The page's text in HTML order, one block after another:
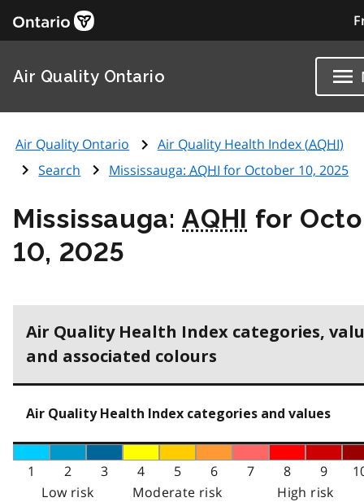
Air Quality Ontario
Air Quality Ontario Air Quality Health Index (AQHI)
Search
Mississauga: AQHI for October 10, 2025
Mississauga:AQHI for
10, 2025
Air Quality Health Index categories,
and associated colours
Air Quality Health Index categories and values
1 2 3 4 5 6 7 8 9
Low risk
Moderate risk
High risk